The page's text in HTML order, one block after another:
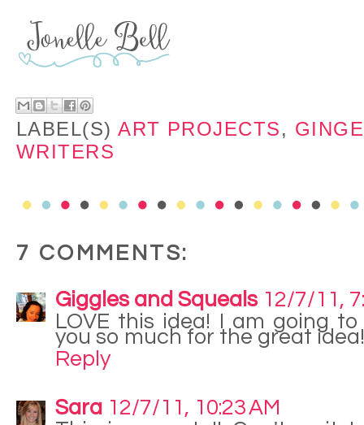
LABEL(S)ART PROJECTS,
WRITERS
7 COMMENTS:
Giggles and Squeals 12/7/11,
LOVE this idea! I am going
you so much for the great idea!
Reply
Sara 12/7/11, 10:23 AM